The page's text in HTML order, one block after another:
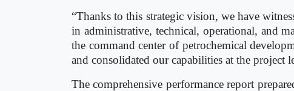
“Thanks to this strategic vision, we have
in administrative, technical, operational, and
the command center of petrochemical
and consolidated our capabilities at the project
The comprehensive performance report